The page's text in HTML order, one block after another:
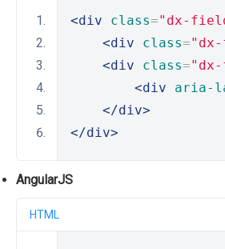
<div class="dx-
<div
class=
<div
class=
<div
aria-
</div>
</div>
AngularJS
HTML